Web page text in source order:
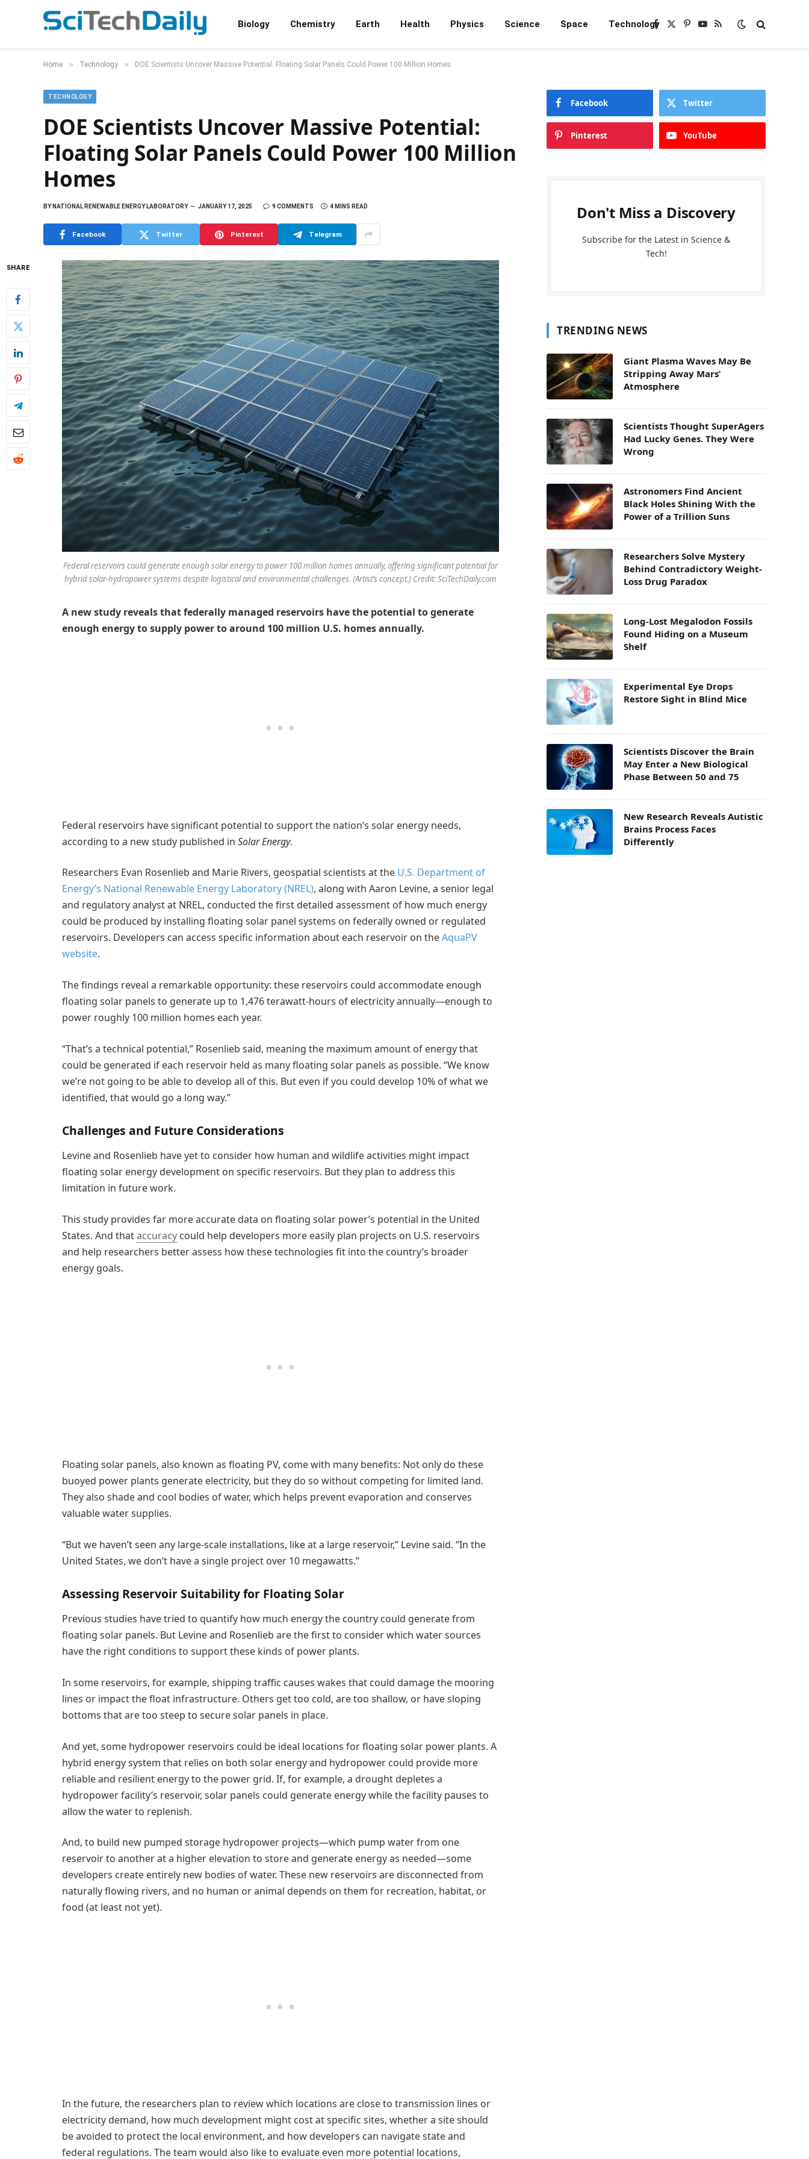
Biology Chemistry Earth Health Physics Science Space TechnologyFacebook
X
Pinterest
YouTube
RSS
Home » Technology » DOE Scientists Uncover Massive Potential: Floating Solar Panels Could Power 100 Million Homes
TECHNOLOGY
DOE Scientists Uncover Massive Potential:
Floating Solar Panels Could Power 100 Million
Homes
BYNATIONAL RENEWABLE ENERGY LABORATORY JANUARY 17, 2025 9 COMMENTS 4 MINS READ
Facebook Twitter Pinterest Telegram
SHARE
Federal reservoirs could generate enough solar energy to power 100 million homes annually, offering significant potential for
hybrid solar-hydropower systems despite logistical and environmental challenges. (Artist’s concept.) Credit: SciTechDaily.com
A new study reveals that federally managed reservoirs have the potential to generate
enough energy to supply power to around 100 million U.S. homes annually.
Federal reservoirs have significant potential to support the nation’s solar energy needs,
according to a new study published in Solar Energy.
Researchers Evan Rosenlieb and Marie Rivers, geospatial scientists at the U.S. Department of
Energy’s National Renewable Energy Laboratory (NREL), along with Aaron Levine, a senior legal
and regulatory analyst at NREL, conducted the first detailed assessment of how much energy
could be produced by installing floating solar panel systems on federally owned or regulated
reservoirs. Developers can access specific information about each reservoir on theAquaPV
website.
The findings reveal a remarkable opportunity: these reservoirs could accommodate enough
floating solar panels to generate up to 1,476 terawatt-hours of electricity annually—enough to
power roughly 100 million homes each year.
“That’s a technical potential,” Rosenlieb said, meaning the maximum amount of energy that
could be generated if each reservoir held as many floating solar panels as possible. “We know
we’re not going to be able to develop all of this. But even if you could develop 10% of what we
identified, that would go a long way.”
Challenges and Future Considerations
Levine and Rosenlieb have yet to consider how human and wildlife activities might impact
floating solar energy development on specific reservoirs. But they plan to address this
limitation in future work.
This study provides far more accurate data on floating solar power’s potential in the United
States. And thataccuracy could help developers more easily plan projects on U.S. reservoirs
and help researchers better assess how these technologies fit into the country’s broader
energy goals.
Floating solar panels, also known as floating PV, come with many benefits: Not only do these
buoyed power plants generate electricity, but they do so without competing for limited land.
They also shade and cool bodies of water, which helps prevent evaporation and conserves
valuable water supplies.
“But we haven’t seen any large-scale installations, like at a large reservoir,” Levine said. “In the
United States, we don’t have a single project over 10 megawatts.”
Assessing Reservoir Suitability for Floating Solar
Previous studies have tried to quantify how much energy the country could generate from
floating solar panels. But Levine and Rosenlieb are the first to consider which water sources
have the right conditions to support these kinds of power plants.
In some reservoirs, for example, shipping traffic causes wakes that could damage the mooring
lines or impact the float infrastructure. Others get too cold, are too shallow, or have sloping
bottoms that are too steep to secure solar panels in place.
And yet, some hydropower reservoirs could be ideal locations for floating solar power plants. A
hybrid energy system that relies on both solar energy and hydropower could provide more
reliable and resilient energy to the power grid. If, for example, a drought depletes a
hydropower facility’s reservoir, solar panels could generate energy while the facility pauses to
allow the water to replenish.
And, to build new pumped storage hydropower projects—which pump water from one
reservoir to another at a higher elevation to store and generate energy as needed—some
developers create entirely new bodies of water. These new reservoirs are disconnected from
naturally flowing rivers, and no human or animal depends on them for recreation, habitat, or
food (at least not yet).
In the future, the researchers plan to review which locations are close to transmission lines or
electricity demand, how much development might cost at specific sites, whether a site should
be avoided to protect the local environment, and how developers can navigate state and
federal regulations. The team would also like to evaluate even more potential locations,
Facebook Twitter
Pinterest YouTube
Don't Miss a Discovery
Subscribe for the Latest in Science &
Tech!
TRENDING NEWS
Giant Plasma Waves May Be
Stripping Away Mars’
Atmosphere
Scientists Thought SuperAgers
Had Lucky Genes. They Were
Wrong
Astronomers Find Ancient
Black Holes Shining With the
Power of a Trillion Suns
Researchers Solve Mystery
Behind Contradictory Weight-
Loss Drug Paradox
Long-Lost Megalodon Fossils
Found Hiding on a Museum
Shelf
Experimental Eye Drops
Restore Sight in Blind Mice
Scientists Discover the Brain
May Enter a New Biological
Phase Between 50 and 75
New Research Reveals Autistic
Brains Process Faces
Differently